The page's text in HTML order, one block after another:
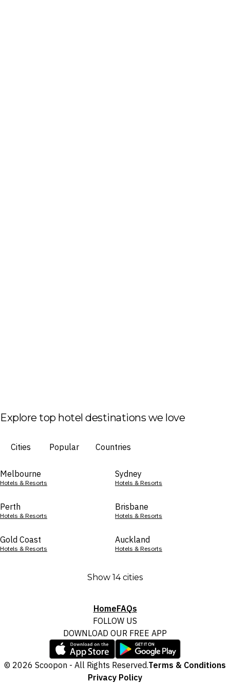
Explore top hotel destinations we love
Cities Popular Countries
Melbourne
Hotels & Resorts
Sydney
Hotels & Resorts
Perth
Hotels & Resorts
Brisbane
Hotels & Resorts
Gold Coast
Hotels & Resorts
Auckland
Hotels & Resorts
Show 14 cities
HomeFAQs
FOLLOW US
DOWNLOAD OUR FREE APP
© 2026 Scoopon - All Rights Reserved.Terms & Conditions
Privacy Policy